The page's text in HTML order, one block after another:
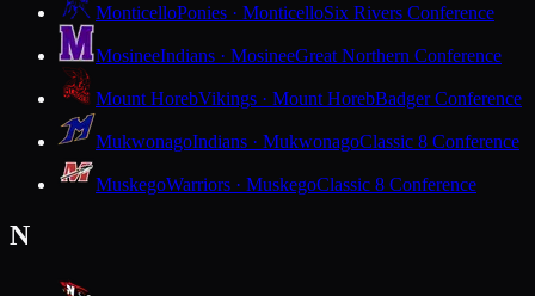
MonticelloPonies · MonticelloSix Rivers Conference
MosineeIndians · MosineeGreat Northern Conference
Mount HorebVikings · Mount HorebBadger Conference
MukwonagoIndians · MukwonagoClassic 8 Conference
MuskegoWarriors · MuskegoClassic 8 Conference
N